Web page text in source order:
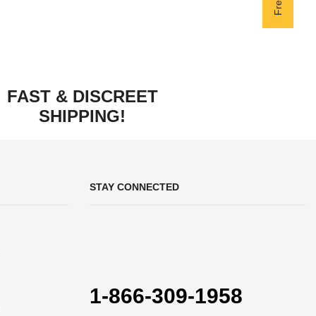
FAST & DISCREET
SHIPPING!
STAY CONNECTED
1-866-309-1958